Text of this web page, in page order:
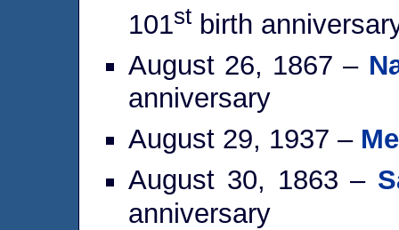
101st birth
August 26, 1867 –
anniversary
August 29, 1937 –
August 30, 1863 –
anniversary